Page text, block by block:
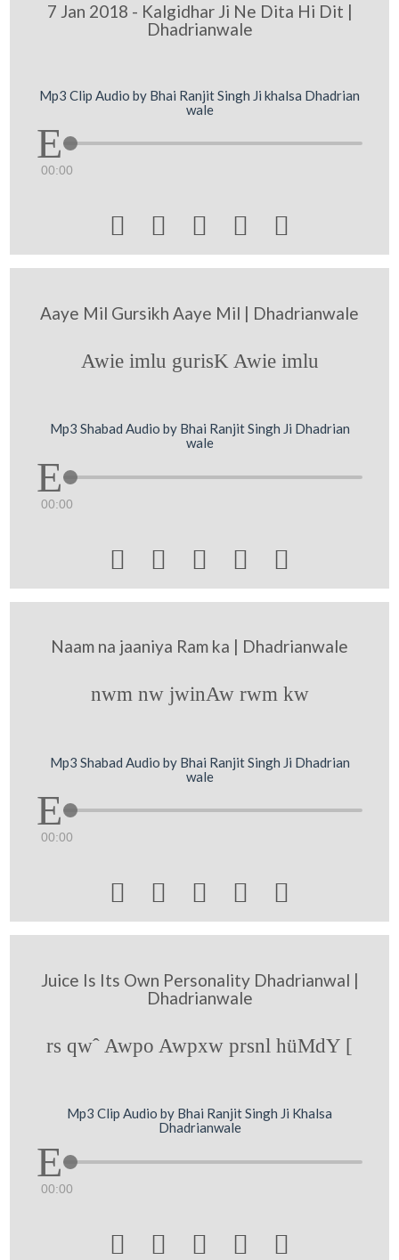
7 Jan 2018 - Kalgidhar Ji Ne Dita Hi Dit |
Dhadrianwale
Mp3 Clip Audio by Bhai Ranjit Singh Ji khalsa Dhadrian
wale
00:00
    
Aaye Mil Gursikh Aaye Mil | Dhadrianwale
Awie imlu gurisK Awie imlu
Mp3 Shabad Audio by Bhai Ranjit Singh Ji Dhadrian
wale
00:00
    
Naam na jaaniya Ram ka | Dhadrianwale
nwm nw jwinAw rwm kw
Mp3 Shabad Audio by Bhai Ranjit Singh Ji Dhadrian
wale
00:00
    
Juice Is Its Own Personality Dhadrianwal |
Dhadrianwale
rs qwˆ Awpo Awpxw prsnl hüMdY [
Mp3 Clip Audio by Bhai Ranjit Singh Ji Khalsa
Dhadrianwale
00:00
    